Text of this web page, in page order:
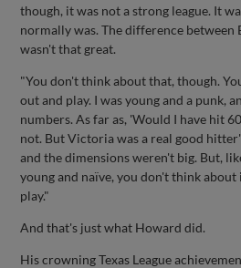
though, it was not a strong league. It
normally was. The difference between
wasn't that great.
"You don't think about that, though.
out and play. I was young and a punk,
numbers. As far as, 'Would I have hit
not. But Victoria was a real good
and the dimensions weren't big. But,
young and naïve, you don't think about
play."
And that's just what Howard did.
His crowning Texas League